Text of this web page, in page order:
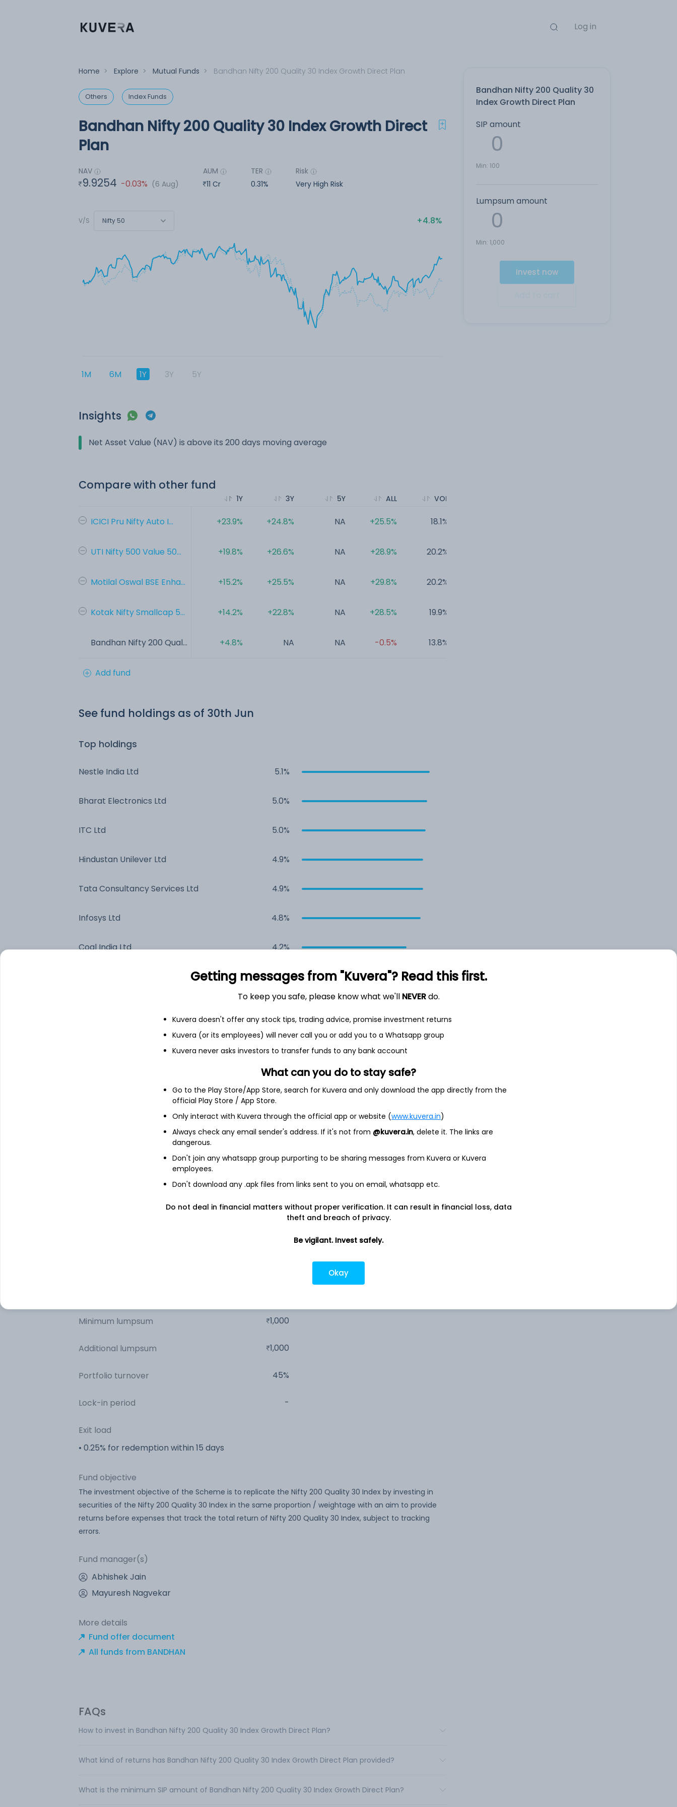
Log in
Home > Explore > Mutual Funds > Bandhan Nifty 200 Quality 30 Index Growth Direct Plan
Others Index Funds
Bandhan Nifty 200 Quality 30
Index Growth Direct Plan
SIP amount
Min: 100
Lumpsum amount
Min: 1,000
Invest now
Bandhan Nifty 200 Quality 30 Index Growth Direct
Plan
NAV
9.9254 -0.03% (6 Aug)
AUM
11 Cr
TER
0.31%
Risk
Very High Risk
V/S Nifty 50 4.8%
1M 6M 1Y 3Y 5Y
Insights
Net Asset Value (NAV) is above its 200 days moving average
Compare with other fund
ICICI Pru Nifty Auto I...
UTI Nifty 500 Value 50...
Motilal Oswal BSE Enha...
Kotak Nifty Smallcap 5...
Bandhan Nifty 200 Qual...
1Y
+23.9%
+19.8%
+15.2%
+14.2%
+4.8%
3Y
+24.8%
+26.6%
+25.5%
+22.8%
NA
5Y
NA
NA
NA
NA
NA
ALL
+25.5%
+28.9%
+29.8%
+28.5%
-0.5%
VOL
18.1%
20.2%
20.2%
19.9%
13.8%
Add fund
See fund holdings as of 30th Jun
Top holdings
Nestle India Ltd 5.1%
Bharat Electronics Ltd 5.0%
ITC Ltd 5.0%
Hindustan Unilever Ltd 4.9%
Tata Consultancy Services Ltd 4.9%
Infosys Ltd 4.8%
Coal India Ltd 4.2%
4.2%
3.9%
26.3%
26.3%
18.3%
12.1%
9.5%
Minimum lumpsum 1,000
Additional lumpsum 1,000
Portfolio turnover 45%
Lock-in period -
Exit load
• 0.25% for redemption within 15 days
Fund objective
The investment objective of the Scheme is to replicate the Nifty 200 Quality 30 Index by investing in
securities of the Nifty 200 Quality 30 Index in the same proportion / weightage with an aim to provide
returns before expenses that track the total return of Nifty 200 Quality 30 Index, subject to tracking
errors.
Fund manager(s)
Abhishek Jain
Mayuresh Nagvekar
More details
Fund offer document
All funds from BANDHAN
FAQs
How to invest in Bandhan Nifty 200 Quality 30 Index Growth Direct Plan?
What kind of returns has Bandhan Nifty 200 Quality 30 Index Growth Direct Plan provided?
What is the minimum SIP amount of Bandhan Nifty 200 Quality 30 Index Growth Direct Plan?
Getting messages from "Kuvera"? Read this first.
To keep you safe, please know what we'll NEVERdo.
Kuvera doesn't offer any stock tips, trading advice, promise investment returns
Kuvera (or its employees) will never call you or add you to a Whatsapp group
Kuvera never asks investors to transfer funds to any bank account
What can you do to stay safe?
Go to the Play Store/App Store, search for Kuvera and only download the app directly from the
official Play Store / App Store.
Only interact with Kuvera through the official app or website (www.kuvera.in)
Always check any email sender's address. If it's not from @kuvera.in, delete it. The links are
dangerous.
Don't join any whatsapp group purporting to be sharing messages from Kuvera or Kuvera
employees.
Don't download any .apk files from links sent to you on email, whatsapp etc.
Do not deal in financial matters without proper verification. It can result in financial loss, data
theft and breach of privacy.
Be vigilant. Invest safely.
Okay